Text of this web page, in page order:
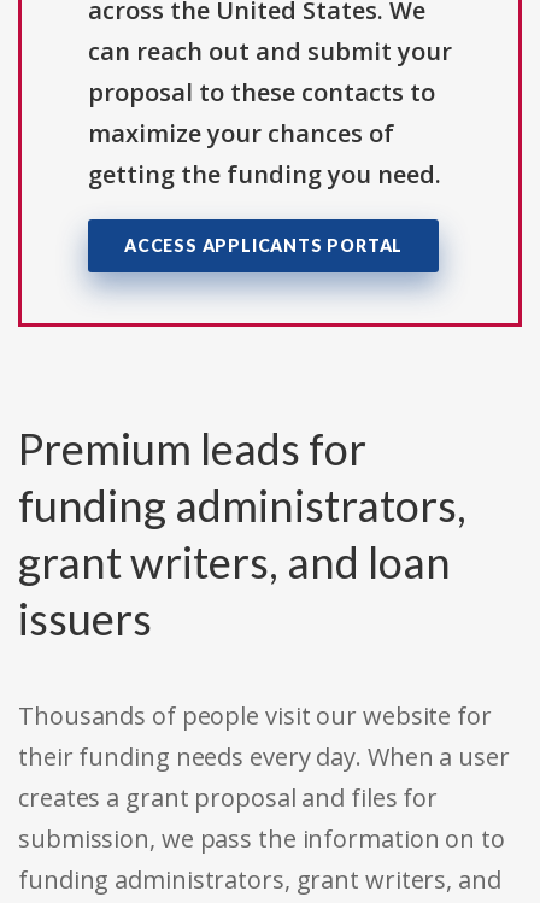
across the United States. We
can reach out and submit your
proposal to these contacts to
maximize your chances of
getting the funding you need.
ACCESS APPLICANTS PORTAL
Premium leads for
funding administrators,
grant writers, and loan
issuers
Thousands of people visit our website for
their funding needs every day. When a user
creates a grant proposal and files for
submission, we pass the information on to
funding administrators, grant writers, and